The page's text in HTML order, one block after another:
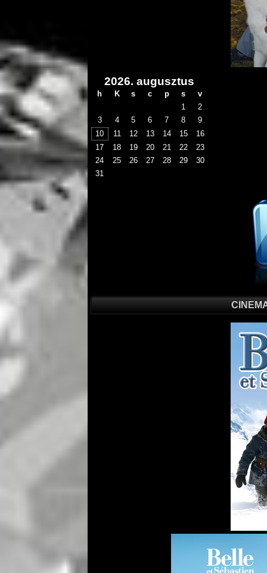
2026. augusztus
h K s c p s
v
1
2
3
4 5 6 7 8
9
10
11 12 13 14 15
16
17
18 19 20 21 22
23
24
25 26 27 28 29
30
31